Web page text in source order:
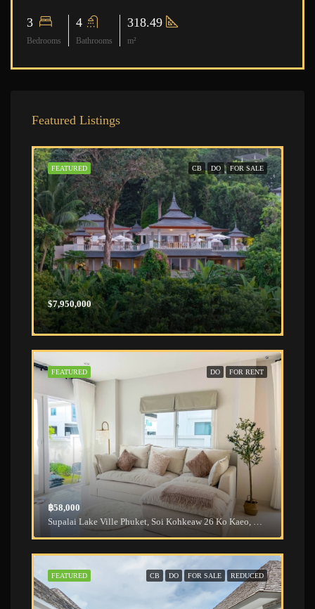
3
Bedrooms
4
Bathrooms
318.49
m²
Featured Listings
CB DO FOR SALE
FEATURED
$7,950,000
DO FOR RENT
FEATURED
฿58,000
Supalai Lake Ville Phuket, Soi Kohkeaw 26 Ko Kaeo, Mueang Phuket District, Phuket, Thailand
CB DO FOR SALE REDUCED
FEATURED